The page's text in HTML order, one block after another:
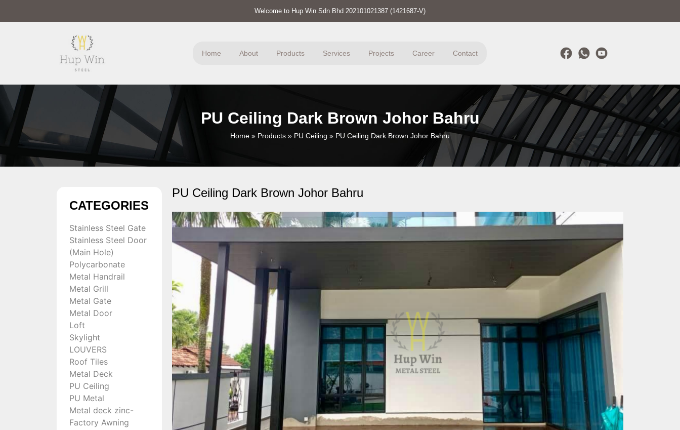
Welcome to Hup Win Sdn Bhd 202101021387 (1421687-V)
Home About Products Services Projects Career Contact
PU Ceiling Dark Brown Johor Bahru
Home » Products » PU Ceiling » PU Ceiling Dark Brown Johor Bahru
CATEGORIES
Stainless Steel Gate
Stainless Steel Door
(Main Hole)
Polycarbonate
Metal Handrail
Metal Grill
Metal Gate
Metal Door
Loft
Skylight
LOUVERS
Roof Tiles
Metal Deck
PU Ceiling
PU Metal
Metal deck zinc-
Factory Awning
PU Ceiling Dark Brown Johor Bahru